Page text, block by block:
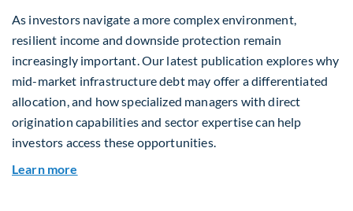
As investors navigate a more complex environment,
resilient income and downside protection remain
increasingly important. Our latest publication explores why
mid-market infrastructure debt may offer a differentiated
allocation, and how specialized managers with direct
origination capabilities and sector expertise can help
investors access these opportunities.
Learn more